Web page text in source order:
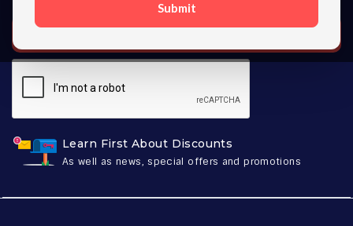
Submit
Learn First About Discounts
As well as news, special offers and promotions
SUBSCRIBE